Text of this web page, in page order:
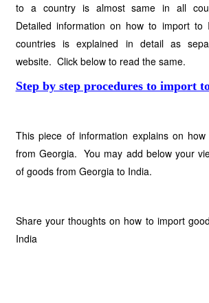
to a country is almost same in all
Detailed information on how to import to
countries is explained in detail as
website. Click below to read the same.
Step by step procedures to import
This piece of information explains on
from Georgia. You may add below your
of goods from Georgia to India.
Share your thoughts on how to import
India